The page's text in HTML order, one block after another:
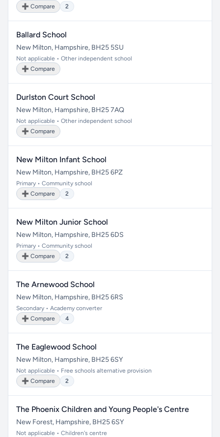
➕ Compare
2
Ballard School
New Milton, Hampshire, BH25 5SU
Not applicable • Other independent school
➕ Compare
Durlston Court School
New Milton, Hampshire, BH25 7AQ
Not applicable • Other independent school
➕ Compare
New Milton Infant School
New Milton, Hampshire, BH25 6PZ
Primary • Community school
➕ Compare
2
New Milton Junior School
New Milton, Hampshire, BH25 6DS
Primary • Community school
➕ Compare
2
The Arnewood School
New Milton, Hampshire, BH25 6RS
Secondary • Academy converter
➕ Compare
4
The Eaglewood School
New Milton, Hampshire, BH25 6SY
Not applicable • Free schools alternative provision
➕ Compare
2
The Phoenix Children and Young People's Centre
New Forest, Hampshire, BH25 6SY
Not applicable • Children's centre